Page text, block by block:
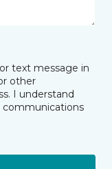
text message in
other
I understand
communications